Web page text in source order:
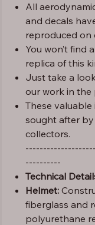
All
and decals
reproduced on
You won’t find
replica of this
Just take a
our work in the
These
sought after
collectors.
----------
Technical
Helmet:
fiberglass and
polyurethane